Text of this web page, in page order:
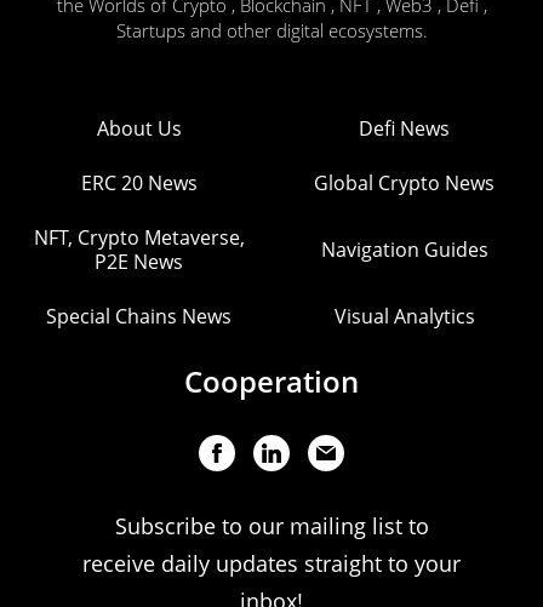
the Worlds of Crypto , Blockchain , NFT , Web3 , Defi ,
Startups and other digital ecosystems.
About Us Defi News
ERC 20 News Global Crypto News
NFT, Crypto Metaverse,
P2E News
Navigation Guides
Special Chains News Visual Analytics
Cooperation
Subscribe to our mailing list to
receive daily updates straight to your
inbox!